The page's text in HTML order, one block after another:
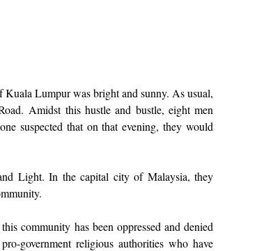
Lumpur was bright and sunny. As usual,
Amidst this hustle and bustle, eight men
suspected that on that evening, they would
Light. In the capital city of Malaysia, they
community has been oppressed and denied
government religious authorities who have